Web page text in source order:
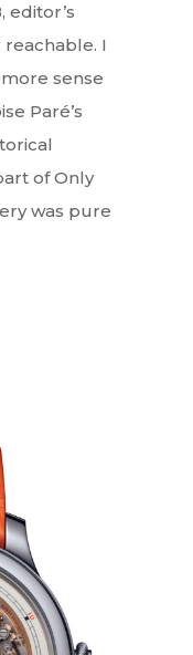
editor’s
I
sense
Paré’s
of Only
was pure